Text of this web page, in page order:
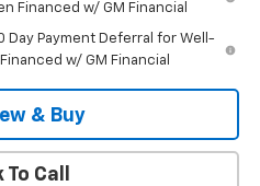
Financed w/ GM Financial
Day Payment Deferral for Well-
w/ GM Financial
& Buy
Call